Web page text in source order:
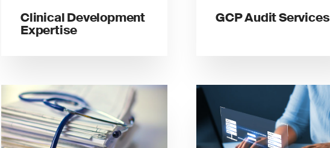
Clinical Development
Expertise
GCP Audit Services